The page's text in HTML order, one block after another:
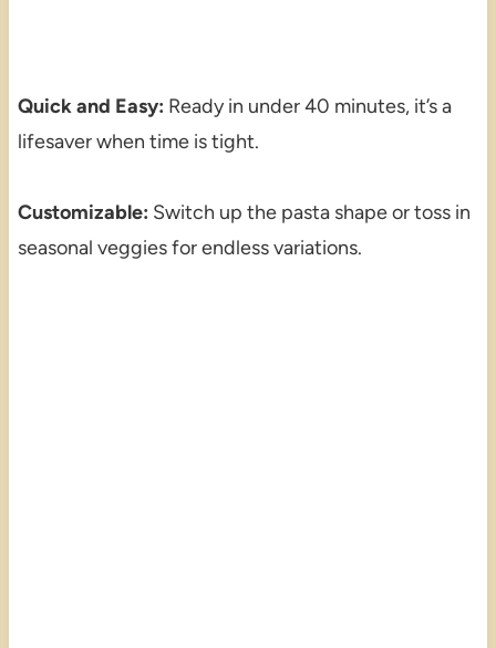
Quick and Easy: Ready in under 40 minutes, it’s a
lifesaver when time is tight.
Customizable: Switch up the pasta shape or toss in
seasonal veggies for endless variations.